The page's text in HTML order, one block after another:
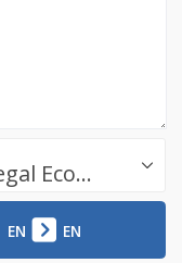
Success.Legal / Referrals.Legal Ecosystem
EN EN